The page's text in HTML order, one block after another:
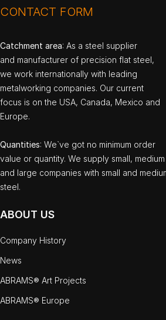
CONTACT FORM
Catchment area: As a steel supplier
and manufacturer of precision flat steel,
we work internationally with leading
metalworking companies. Our current
focus is on the USA, Canada, Mexico and
Europe.
Quantities: We`ve got no minimum order
value or quantity. We supply small, medium
and large companies with small and
steel.
ABOUT US
Company History
News
ABRAMS® Art Projects
ABRAMS® Europe